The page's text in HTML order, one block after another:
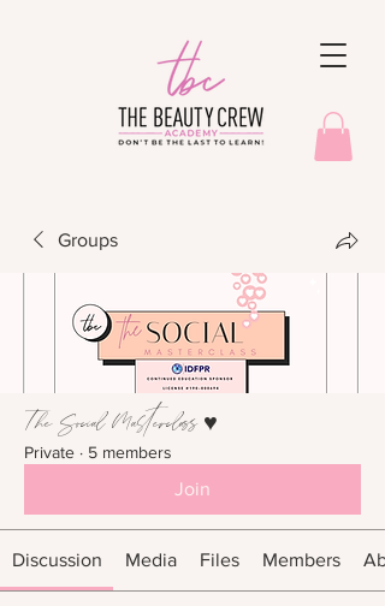
Groups
The Social Masterclass ♥︎
Private · 5 members
Join
Discussion Media Files Members